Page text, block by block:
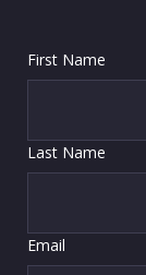
First Name
Last Name
Email